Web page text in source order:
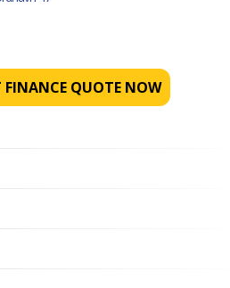
FINANCE QUOTE NOW